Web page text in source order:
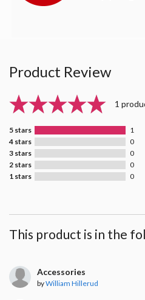
Product Review
1
5 stars
1
4 stars
0
3 stars
0
2 stars
0
1 stars
0
This product is in the
Accessories
byWilliam Hillerud